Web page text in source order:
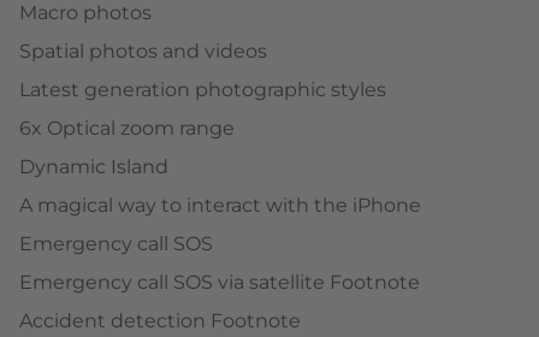
Macro photos
Spatial photos and videos
Latest generation photographic styles
6x Optical zoom range
Dynamic Island
A magical way to interact with the iPhone
Emergency call SOS
Emergency call SOS via satellite Footnote
Accident detection Footnote